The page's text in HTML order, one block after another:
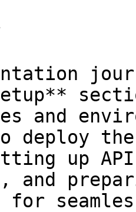
and
deploy
up
and
for